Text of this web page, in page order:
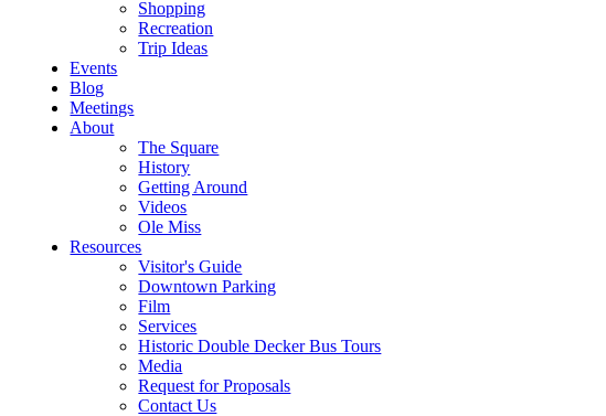
Shopping
Recreation
Trip Ideas
Events
Blog
Meetings
About
The Square
History
Getting Around
Videos
Ole Miss
Resources
Visitor's Guide
Downtown Parking
Film
Services
Historic Double Decker Bus Tours
Media
Request for Proposals
Contact Us